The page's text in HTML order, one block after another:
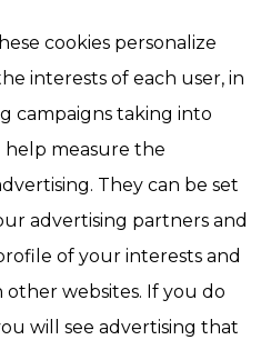
cookies personalize
interests of each user, in
campaigns taking into
help measure the
They can be set
advertising partners and
of your interests and
websites. If you do
will see advertising that